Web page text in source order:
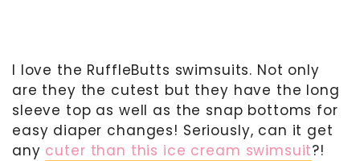
I love the RuffleButts swimsuits. Not only
are they the cutest but they have the long
sleeve top as well as the snap bottoms for
easy diaper changes! Seriously, can it get
any cuter than this ice cream swimsuit?!